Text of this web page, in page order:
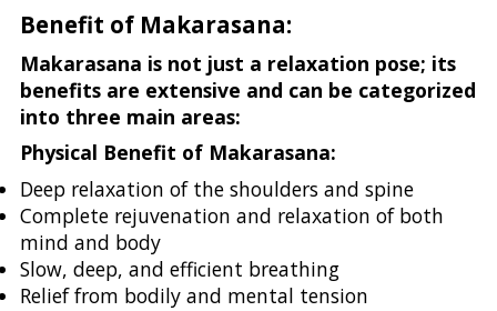
Benefit of Makarasana:
Makarasana is not just a relaxation pose; its
benefits are extensive and can be categorized
into three main areas:
Physical Benefit of Makarasana:
Deep relaxation of the shoulders and spine
Complete rejuvenation and relaxation of both
mind and body
Slow, deep, and efficient breathing
Relief from bodily and mental tension